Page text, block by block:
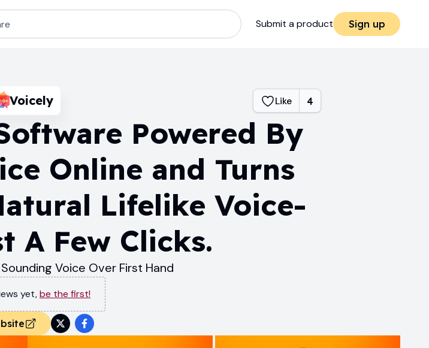
Submit a product Sign up
Voicely Like 4
Powered By
Online and Turns
Lifelike Voice-
A Few Clicks.
Voice Over First Hand
yet,be the first!